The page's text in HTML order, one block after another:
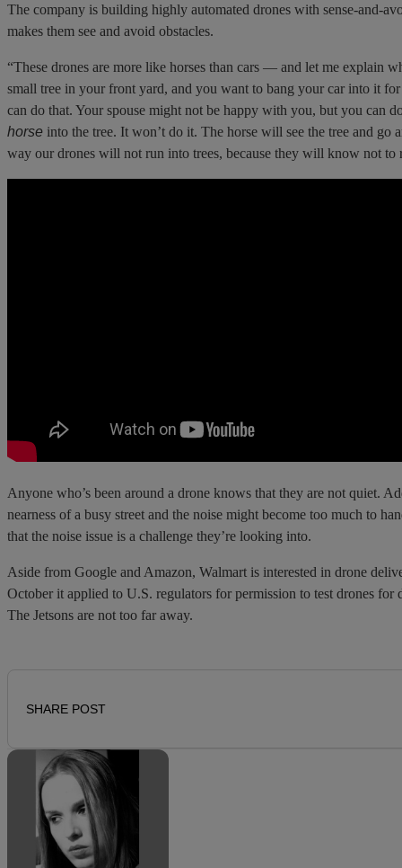
The company is building highly automated drones with sense-and-
makes them see and avoid obstacles.
“These drones are more like horses than cars — and let me explain
small tree in your front yard, and you want to bang your car into it for
can do that. Your spouse might not be happy with you, but you can
horse into the tree. It won’t do it. The horse will see the tree and go
way our drones will not run into trees, because they will know not to
Anyone who’s been around a drone knows that they are not quiet.
nearness of a busy street and the noise might become too much to
that the noise issue is a challenge they’re looking into.
Aside from Google and Amazon, Walmart is interested in drone
October it applied to U.S. regulators for permission to test drones for
The Jetsons are not too far away.
SHARE POST